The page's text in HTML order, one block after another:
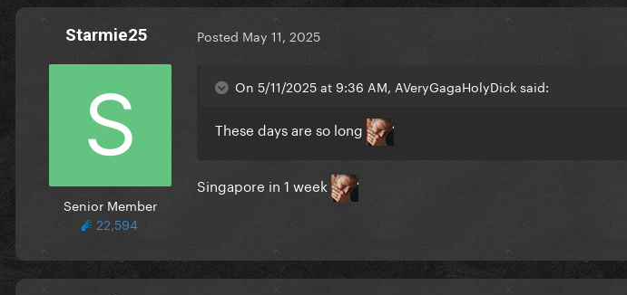
Starmie25
Senior Member
22,594
Posted May 11, 2025
On 5/11/2025 at 9:36 AM, AVeryGagaHolyDick said:
These days are so long
Singapore in 1 week